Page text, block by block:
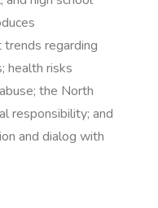
regarding
health risks
the North
responsibility; and
and dialog with